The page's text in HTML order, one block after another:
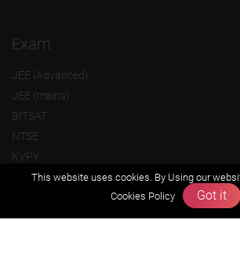
Exam
JEE (Advanced)
JEE (mains)
BITSAT
NTSE
KVPY
Olympiads
About us
This website uses cookies. By Using our
Cookies Policy
Got it